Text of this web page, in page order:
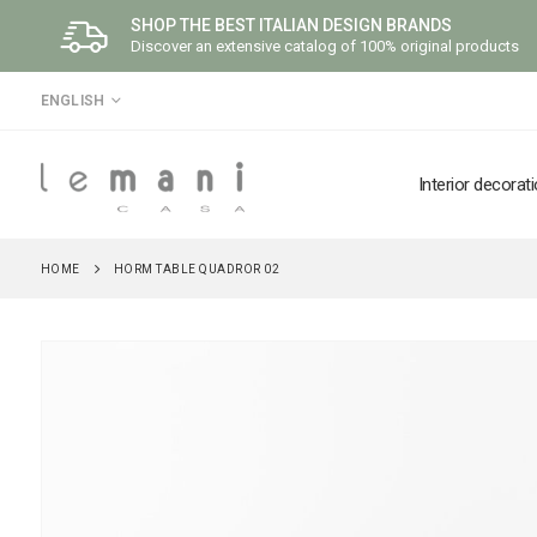
SHOP THE BEST ITALIAN DESIGN BRANDS
Discover an extensive catalog of 100% original products
LANGUAGE
ENGLISH
Interior
HOME HORM TABLE QUADROR 02